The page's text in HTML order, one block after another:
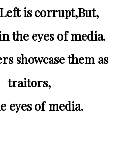
Left is corrupt,But,
the eyes of media.
traitors,
eyes of media.